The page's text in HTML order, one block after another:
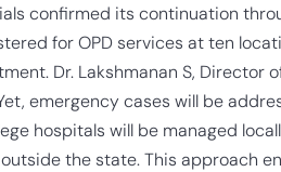
confirmed its continuation
for OPD services at ten
Dr. Lakshmanan S, Director
emergency cases will be
hospitals will be managed
the state. This approach